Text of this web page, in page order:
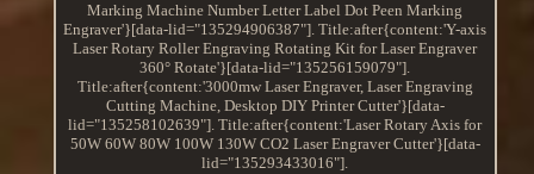
Marking Machine Number Letter Label Dot Peen Marking
Engraver'}[data-lid="135294906387"]. Title:after{content:'Y-axis
Laser Rotary Roller Engraving Rotating Kit for Laser Engraver
360° Rotate'}[data-lid="135256159079"].
Title:after{content:'3000mw Laser Engraver, Laser Engraving
Cutting Machine, Desktop DIY Printer Cutter'}[data-
lid="135258102639"]. Title:after{content:'Laser Rotary Axis for
50W 60W 80W 100W 130W CO2 Laser Engraver Cutter'}[data-
lid="135293433016"].